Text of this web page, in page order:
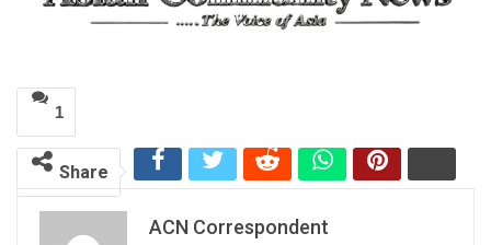
1
Share
ACN Correspondent